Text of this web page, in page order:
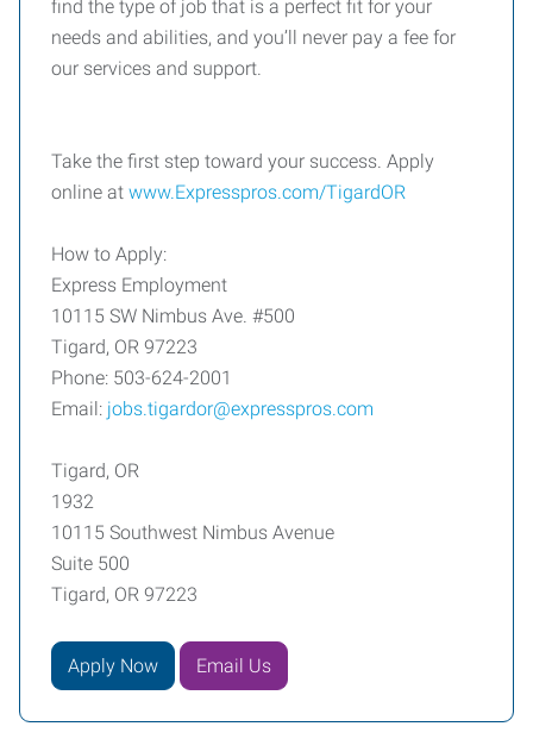
find the type of job that is a perfect fit for your
needs and abilities, and you’ll never pay a fee for
our services and support.
Take the first step toward your success. Apply
online at www.Expresspros.com/TigardOR
How to Apply:
Express Employment
10115 SW Nimbus Ave. #500
Tigard, OR 97223
Phone: 503-624-2001
Email: jobs.tigardor@expresspros.com
Tigard, OR
1932
10115 Southwest Nimbus Avenue
Suite 500
Tigard, OR 97223
Apply Now Email Us